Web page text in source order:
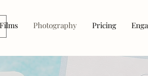
Photography Pricing